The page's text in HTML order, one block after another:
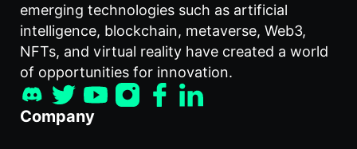
emerging technologies such as artificial
intelligence, blockchain, metaverse, Web3,
NFTs, and virtual reality have created a world
of opportunities for innovation.
Company